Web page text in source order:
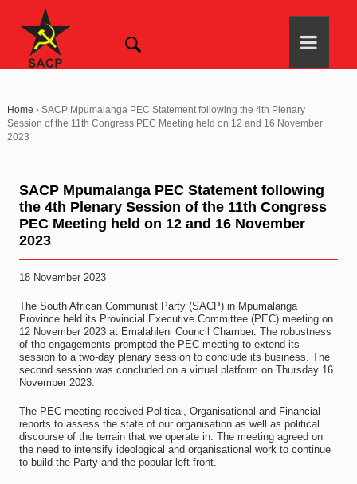
Home › SACP Mpumalanga PEC Statement following the 4th Plenary
Session of the 11th Congress PEC Meeting held on 12 and 16 November
2023
SACP Mpumalanga PEC Statement following
the 4th Plenary Session of the 11th Congress
PEC Meeting held on 12 and 16 November
2023
18 November 2023
The South African Communist Party (SACP) in Mpumalanga
Province held its Provincial Executive Committee (PEC) meeting on
12 November 2023 at Emalahleni Council Chamber. The robustness
of the engagements prompted the PEC meeting to extend its
session to a two‐day plenary session to conclude its business. The
second session was concluded on a virtual platform on Thursday 16
November 2023.
The PEC meeting received Political, Organisational and Financial
reports to assess the state of our organisation as well as political
discourse of the terrain that we operate in. The meeting agreed on
the need to intensify ideological and organisational work to continue
to build the Party and the popular left front.